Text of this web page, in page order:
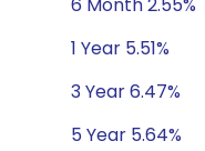
1 Year 5.51%
3 Year 6.47%
5 Year 5.64%